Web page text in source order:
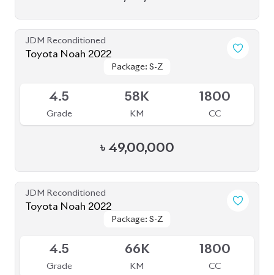
4.5
Grade
66K 1800
46,00,000
JDM Reconditioned
Toyota Noah 2022
Package: S-Z Leather
Package: S-Z Leather
5
Grade
35K 1800
52,50,000
JDM Reconditioned